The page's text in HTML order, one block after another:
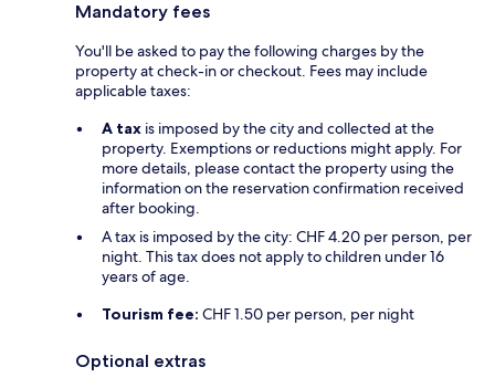
Mandatory fees
You'll be asked to pay the following charges by the
property at check-in or checkout. Fees may include
applicable taxes:
A tax is imposed by the city and collected at the
property. Exemptions or reductions might apply. For
more details, please contact the property using the
information on the reservation confirmation received
after booking.
A tax is imposed by the city: CHF 4.20 per person, per
night. This tax does not apply to children under 16
years of age.
Tourism fee: CHF 1.50 per person, per night
Optional extras